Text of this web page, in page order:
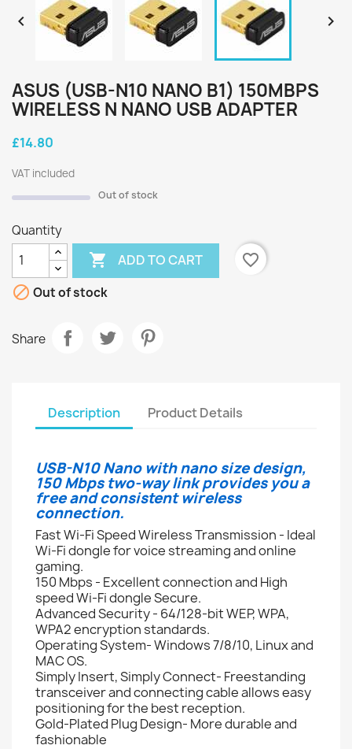
 
ASUS (USB-N10 NANO B1) 150MBPS
WIRELESS N NANO USB ADAPTER
£14.80
VAT included
Out of stock
Quantity
 ADD TO CART
favorite_border
 Out of stock
Share
Description Product Details
USB-N10 Nano with nano size design,
150 Mbps two-way link provides you a
free and consistent wireless
connection.
Fast Wi-Fi Speed Wireless Transmission - Ideal
Wi-Fi dongle for voice streaming and online
gaming.
150 Mbps - Excellent connection and High
speed Wi-Fi dongle Secure.
Advanced Security - 64/128-bit WEP, WPA,
WPA2 encryption standards.
Operating System- Windows 7/8/10, Linux and
MAC OS.
Simply Insert, Simply Connect- Freestanding
transceiver and connecting cable allows easy
positioning for the best reception.
Gold-Plated Plug Design- More durable and
fashionable